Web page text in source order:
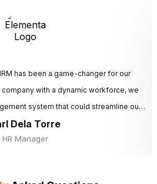
has been a game-changer for our
with a dynamic workforce, we
system that could streamline our
overall efficiency. OrangeHRM has
operations, allowing us to focus more
Dela Torre
HR Manager